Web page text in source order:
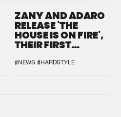
ZANY AND ADARO
RELEASE 'THE
HOUSE IS ON FIRE',
THEIR FIRST
#NEWS #HARDSTYLE